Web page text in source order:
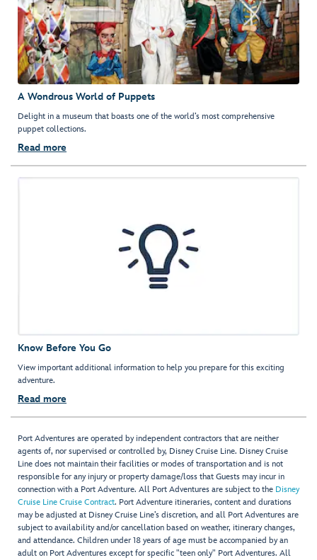
A Wondrous World of Puppets
Delight in a museum that boasts one of the world’s most comprehensive
puppet collections.
Read more
Know Before You Go
View important additional information to help you prepare for this exciting
adventure.
Read more
Port Adventures are operated by independent contractors that are neither
agents of, nor supervised or controlled by, Disney Cruise Line. Disney Cruise
Line does not maintain their facilities or modes of transportation and is not
responsible for any injury or property damage/loss that Guests may incur in
connection with a Port Adventure. All Port Adventures are subject to the Disney
Cruise Line Cruise Contract. Port Adventure itineraries, content and durations
may be adjusted at Disney Cruise Line’s discretion, and all Port Adventures are
subject to availability and/or cancellation based on weather, itinerary changes,
and attendance. Children under 18 years of age must be accompanied by an
adult on Port Adventures except for specific "teen only" Port Adventures. All